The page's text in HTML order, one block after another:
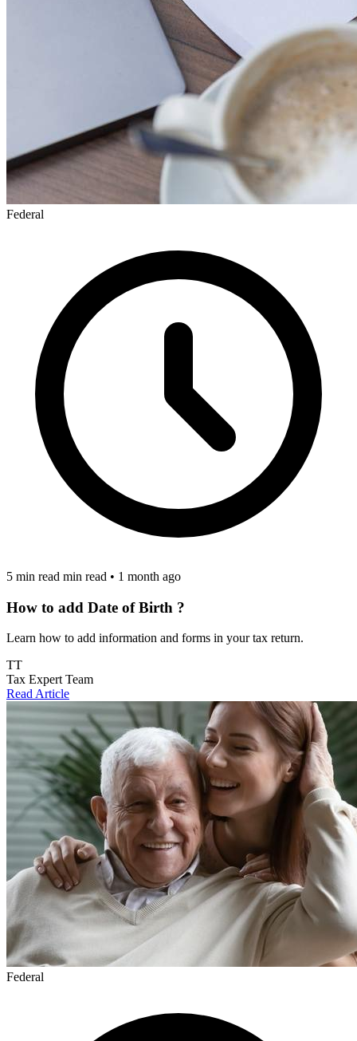
Federal
5 min read min read • 1 month ago
How to add Date of Birth ?
Learn how to add information and forms in your tax return.
TT
Tax Expert Team
Read Article
Federal